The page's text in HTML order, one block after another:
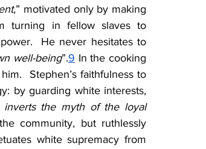
,” motivated only by making
turning in fellow slaves to
He never hesitates to
well-being”.9 In the cooking
Stephen’s faithfulness to
by guarding white interests,
inverts the myth of the loyal
community, but ruthlessly
white supremacy from